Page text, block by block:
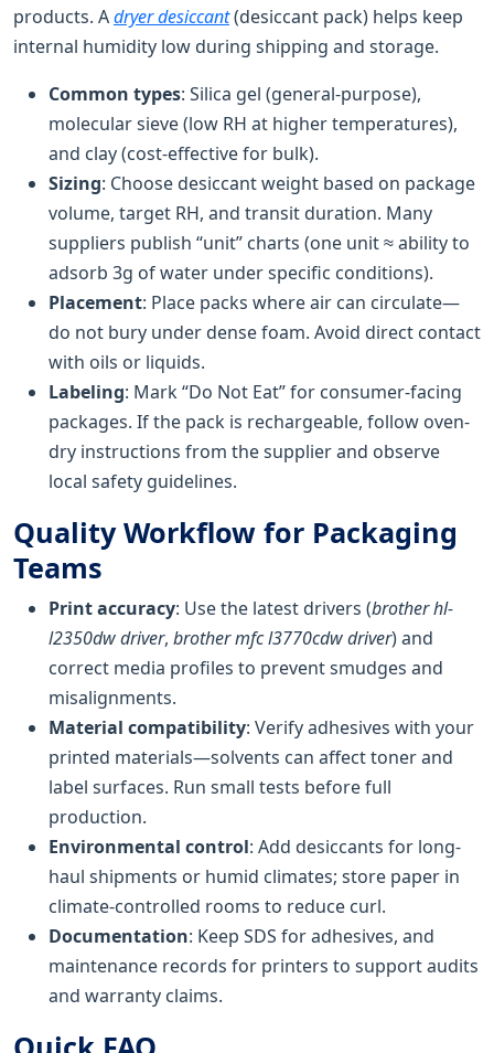
products. Adryer desiccant(desiccant pack) helps keep
internal humidity low during shipping and storage.
Common types: Silica gel (general-purpose),
molecular sieve (low RH at higher temperatures),
and clay (cost-effective for bulk).
Sizing: Choose desiccant weight based on package
volume, target RH, and transit duration. Many
suppliers publish “unit” charts (one unit ≈ ability to
adsorb 3g of water under specific conditions).
Placement: Place packs where air can circulate—
do not bury under dense foam. Avoid direct contact
with oils or liquids.
Labeling: Mark “Do Not Eat” for consumer-facing
packages. If the pack is rechargeable, follow oven-
dry instructions from the supplier and observe
local safety guidelines.
Quality Workflow for Packaging
Teams
Print accuracy: Use the latest drivers (brother hl-
l2350dw driver, brother mfc l3770cdw driver) and
correct media profiles to prevent smudges and
misalignments.
Material compatibility: Verify adhesives with your
printed materials—solvents can affect toner and
label surfaces. Run small tests before full
production.
Environmental control: Add desiccants for long-
haul shipments or humid climates; store paper in
climate-controlled rooms to reduce curl.
Documentation: Keep SDS for adhesives, and
maintenance records for printers to support audits
and warranty claims.